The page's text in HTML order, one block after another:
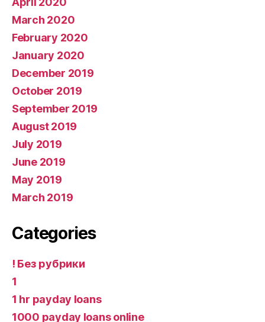
March 2020
February 2020
January 2020
December 2019
October 2019
September 2019
August 2019
July 2019
June 2019
May 2019
March 2019
Categories
! Без рубрики
1
1 hr payday loans
1000 payday loans online